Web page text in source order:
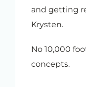
and getting
Krysten.
No 10,000
concepts.